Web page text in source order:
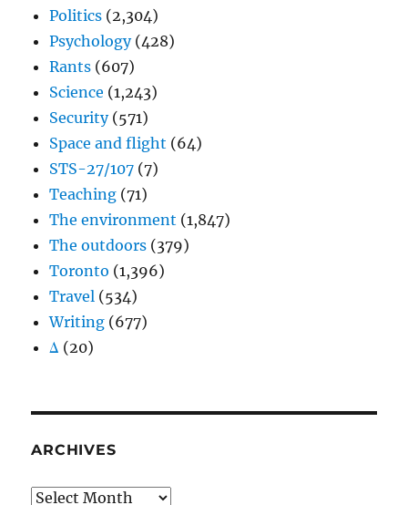
Politics (2,304)
Psychology(428)
Rants (607)
Science (1,243)
Security(571)
Space and flight (64)
STS-27/107 (7)
Teaching (71)
The environment (1,847)
The outdoors (379)
Toronto (1,396)
Travel (534)
Writing (677)
Δ (20)
ARCHIVES
Archives